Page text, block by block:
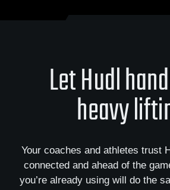
Let Hudl
heavy
Your coaches and athletes trust
connected and ahead of the
you’re already using will do the